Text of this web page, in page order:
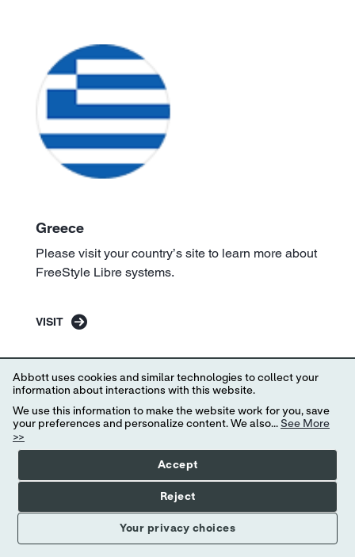
Greece
Please visit your country’s site to learn more about
FreeStyle Libre systems.
VISIT
Iceland
Abbott uses cookies and similar technologies to collect your
information about interactions with this website.
We use this information to make the website work for you, save
your preferences and personalize content. We also... See More
>>
Your privacy choices
Accept
Reject